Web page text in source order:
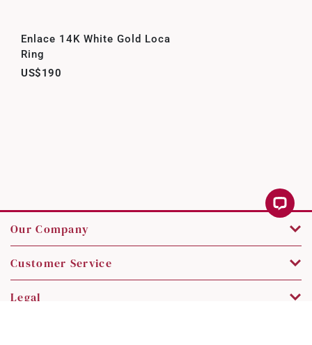
Enlace 14K White Gold Loca
Ring
US$190
Our Company
Customer Service
Legal